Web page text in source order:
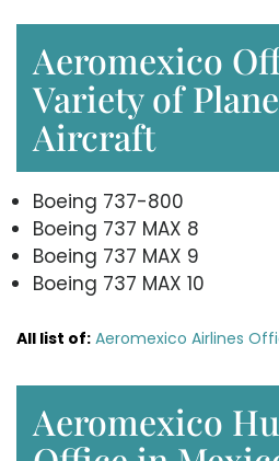
Aeromexico
Variety of
Aircraft
Boeing 737-800
Boeing 737 MAX 8
Boeing 737 MAX 9
Boeing 737 MAX 10
All list of: Aeromexico Airlines
Aeromexico